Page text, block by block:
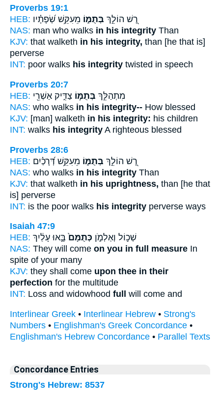
Proverbs 19:1
HEB:
רָ֭שׁ הוֹלֵ֣ךְ בְּתֻמּ֑וֹ מֵעִקֵּ֥שׁ שְׂ֝פָתָ֗יו
NAS: man who walks in his integrity Than
KJV: that walketh in his integrity, than [he that is]
perverse
INT: poor walks his integrity twisted in speech
Proverbs 20:7
HEB:
מִתְהַלֵּ֣ךְ בְּתֻמּ֣וֹ צַדִּ֑יק אַשְׁרֵ֖י
NAS: who walks in his integrity-- How blessed
KJV: [man] walketh in his integrity: his children
INT: walks his integrity A righteous blessed
Proverbs 28:6
HEB:
רָ֭שׁ הוֹלֵ֣ךְ בְּתֻמּ֑וֹ מֵעִקֵּ֥שׁ דְּ֝רָכַ֗יִם
NAS: who walks in his integrity Than
KJV: that walketh in his uprightness, than [he that
is] perverse
INT: is the poor walks his integrity perverse ways
Isaiah 47:9
HEB:
שְׁכ֣וֹל וְאַלְמֹ֑ן כְּתֻמָּם֙ בָּ֣אוּ עָלַ֔יִךְ
NAS: They will come on you in full measure In
spite of your many
KJV: they shall come upon thee in their
perfection for the multitude
INT: Loss and widowhood full will come and
Interlinear Greek • Interlinear Hebrew • Strong's
Numbers • Englishman's Greek Concordance •
Englishman's Hebrew Concordance • Parallel Texts
Concordance Entries
Strong's Hebrew: 8537